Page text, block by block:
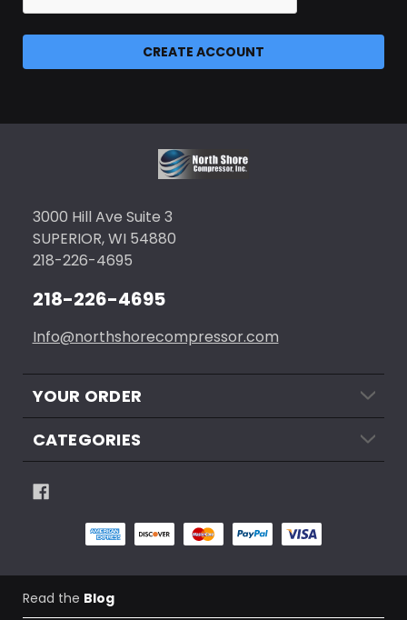
3000 Hill Ave Suite 3
SUPERIOR, WI 54880
218-226-4695
218-226-4695
Info@northshorecompressor.com
YOUR ORDER
CATEGORIES
Read the Blog